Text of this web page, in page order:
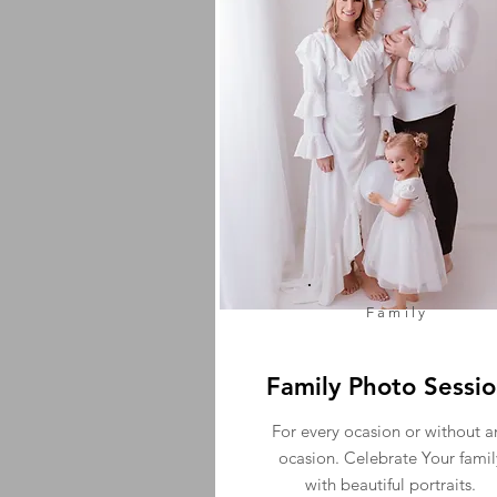
Family
Family Photo
For every ocasion or without
ocasion. Celebrate Your
with beautiful portraits.